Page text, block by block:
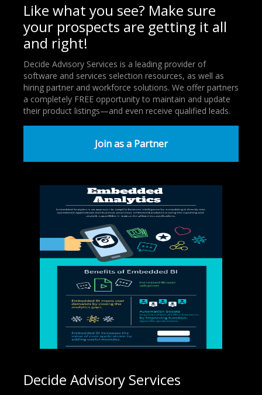
Like what you see? Make sure
your prospects are getting it all
and right!
Decide Advisory Services is a leading provider of
software and services selection resources, as well as
hiring partner and workforce solutions. We offer partners
a completely FREE opportunity to maintain and update
their product listings—and even receive qualified leads.
Join as a Partner
Decide Advisory Services